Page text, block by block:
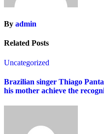
By admin
Related Posts
Uncategorized
Brazilian singer Thiago
his mother achieve the